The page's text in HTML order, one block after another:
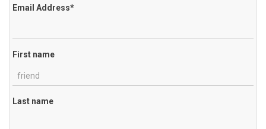
Email Address*
First name
Last name